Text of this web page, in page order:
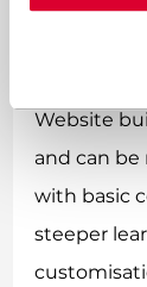
What
each
Website
and can
with basic
steeper